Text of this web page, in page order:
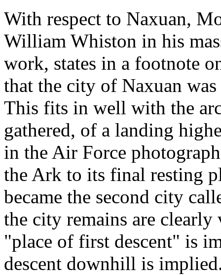
With respect to Naxuan,
William Whiston in his
work, states in a footnote
that the city of Naxuan
This fits in well with the
gathered, of a landing
in the Air Force
the Ark to its final resting
became the second city
the city remains are
"place of first descent" is
descent downhill is